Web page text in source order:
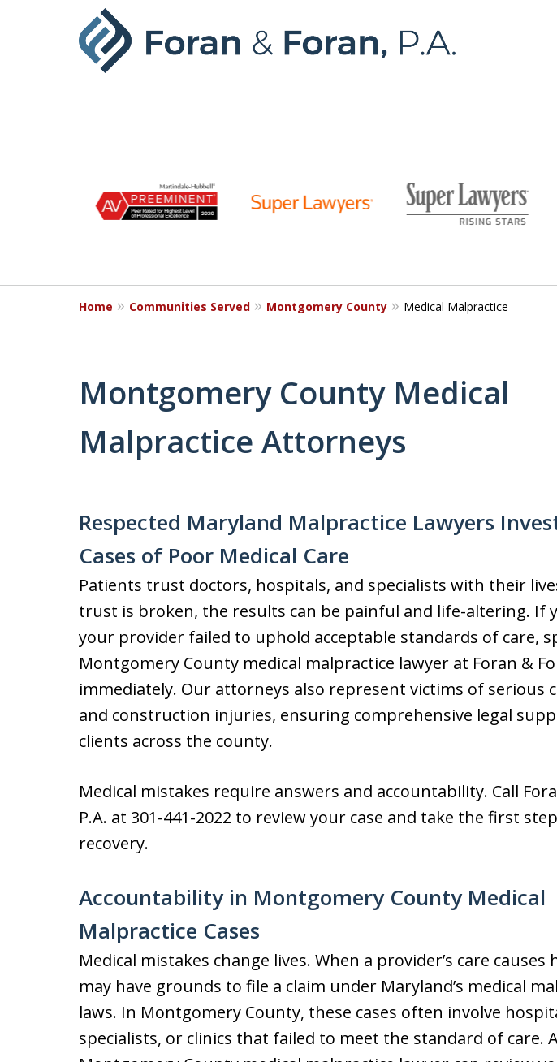
9
Home Communities Served Montgomery County Medical Malpractice
Montgomery County Medical
Malpractice Attorneys
Respected Maryland Malpractice Lawyers
Cases of Poor Medical Care
Patients trust doctors, hospitals, and specialists with their
trust is broken, the results can be painful and life-altering. If
your provider failed to uphold acceptable standards of care,
Montgomery County medical malpractice lawyer at Foran &
immediately. Our attorneys also represent victims of serious
and construction injuries, ensuring comprehensive legal
clients across the county.
Medical mistakes require answers and accountability. Call
P.A. at 301-441-2022 to review your case and take the first
recovery.
Accountability in Montgomery County Medical
Malpractice Cases
Medical mistakes change lives. When a provider’s care causes
may have grounds to file a claim under Maryland’s medical
laws. In Montgomery County, these cases often involve
specialists, or clinics that failed to meet the standard of care.